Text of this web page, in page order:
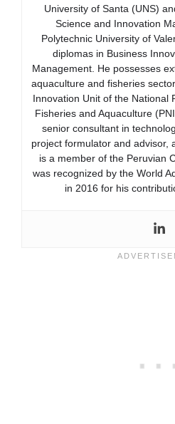
University of Santa (UNS)
Science and Innovation
Polytechnic University of
diplomas in Business
Management. He possesses
aquaculture and fisheries
Innovation Unit of the National
Fisheries and Aquaculture
senior consultant in
project formulator and advisor,
is a member of the Peruvian
was recognized by the World
in 2016 for his